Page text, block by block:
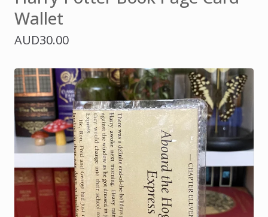
Wallet
AUD30.00